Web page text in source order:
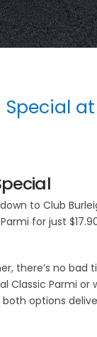
to Club
for just
there’s no bad
Classic Parmi
options